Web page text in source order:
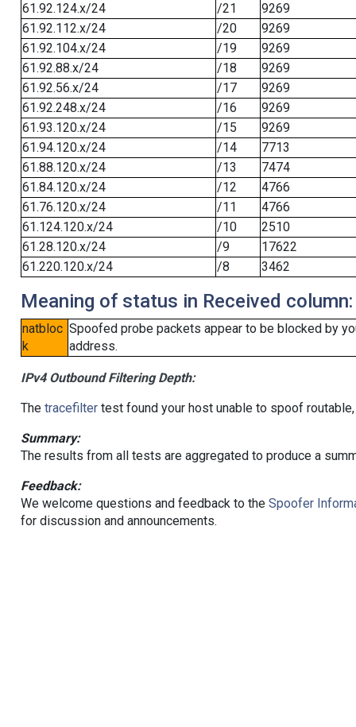
61.92.124.x/24
/21
9269
61.92.112.x/24
/20
9269
61.92.104.x/24
/19
9269
61.92.88.x/24
/18
9269
61.92.56.x/24
/17
9269
61.92.248.x/24
/16
9269
61.93.120.x/24
/15
9269
61.94.120.x/24
/14
7713
61.88.120.x/24
/13
7474
61.84.120.x/24
/12
4766
61.76.120.x/24
/11
4766
61.124.120.x/24
/10
2510
61.28.120.x/24
/9
17622
61.220.120.x/24
/8 3462
Meaning of status in Received column:
natbloc
k
Spoofed probe packets appear to be blocked by
address.
IPv4 Outbound Filtering Depth:
The tracefiltertest found your host unable to spoof
Summary:
The results from all tests are aggregated to produce a
Feedback:
We welcome questions and feedback to the Spoofer
for discussion and announcements.